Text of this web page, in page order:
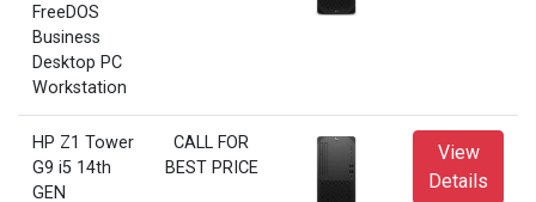
FreeDOS
Business
Desktop PC
Workstation
HP Z1 Tower
G9 i5 14th
GEN
CALL FOR
BEST PRICE
View
Details